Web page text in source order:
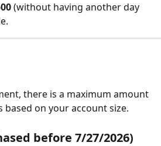
(without having another day
there is a maximum amount
based on your account size.
before 7/27/2026)